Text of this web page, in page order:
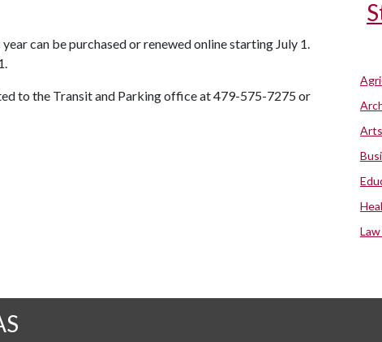
can be purchased or renewed online starting July 1.
to the Transit and Parking office at 479-575-7275 or